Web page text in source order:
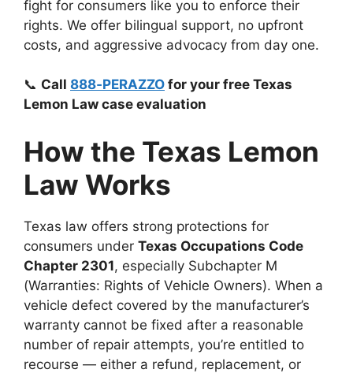
fight for consumers like you to enforce their
rights. We offer bilingual support, no upfront
costs, and aggressive advocacy from day one.
📞 Call 888‑PERAZZO for your free Texas
Lemon Law case evaluation
How the Texas Lemon
Law Works
Texas law offers strong protections for
consumers under Texas Occupations Code
Chapter 2301, especially Subchapter M
(Warranties: Rights of Vehicle Owners). When a
vehicle defect covered by the manufacturer’s
warranty cannot be fixed after a reasonable
number of repair attempts, you’re entitled to
recourse — either a refund, replacement, or